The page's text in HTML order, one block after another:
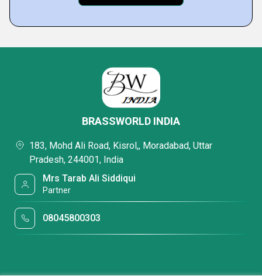
BRASSWORLD INDIA
183, Mohd Ali Road, Kisrol,, Moradabad, Uttar
Pradesh, 244001, India
Mrs Tarab Ali Siddiqui
Partner
08045800303